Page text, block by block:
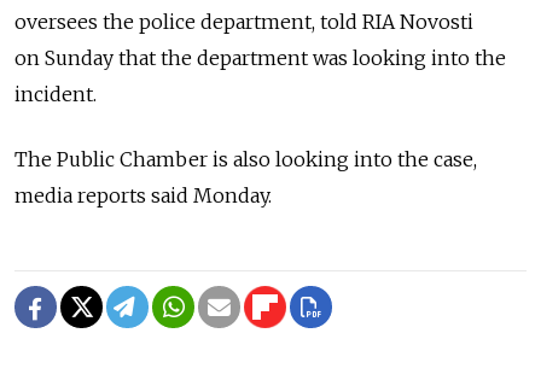
oversees the police department, told RIA Novosti
on Sunday that the department was looking into the
incident.
The Public Chamber is also looking into the case,
media reports said Monday.